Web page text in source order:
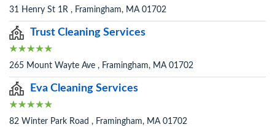
31 Henry St 1R , Framingham, MA 01702
Trust Cleaning Services
265 Mount Wayte Ave , Framingham, MA 01702
Eva Cleaning Services
82 Winter Park Road , Framingham, MA 01702